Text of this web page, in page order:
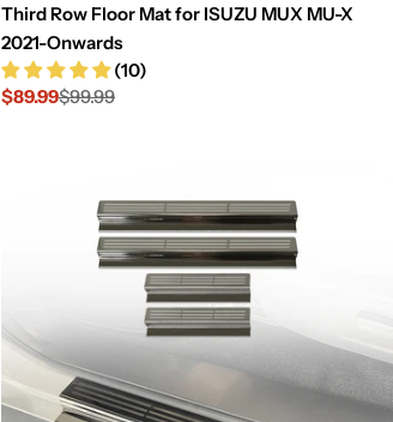
Third Row Floor Mat for ISUZU MUX MU-X
2021-Onwards
(10)
Sale
$89.99
Regular$99.99